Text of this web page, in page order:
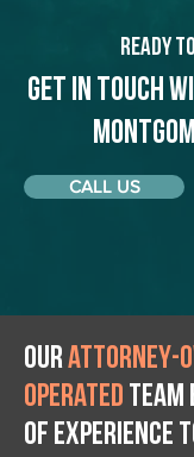
Ready
Get in touch
CALL US
Ourattorney-
operated team
of experience